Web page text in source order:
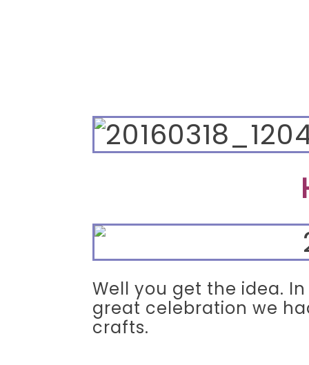
Well you get the idea.
great celebration we
crafts.